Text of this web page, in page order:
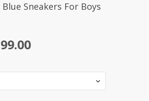
Sneakers For Boys